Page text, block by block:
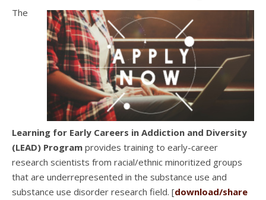
The
Learning for Early Careers in Addiction and Diversity
(LEAD) Program provides training to early-career
research scientists from racial/ethnic minoritized groups
that are underrepresented in the substance use and
substance use disorder research field. [download/share